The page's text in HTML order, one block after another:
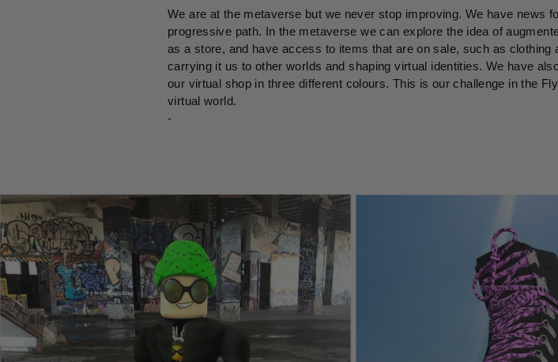
We are at the metaverse but we never stop improving. We have news
progressive path. In the metaverse we can explore the idea of
as a store, and have access to items that are on sale, such as
carrying it us to other worlds and shaping virtual identities. We have
our virtual shop in three different colours. This is our challenge in the
virtual world.
-